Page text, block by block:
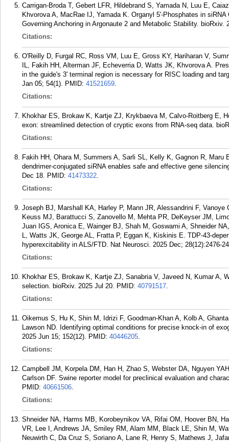
Carrigan-Broda T, Gebert LFR, Hildebrand S, Yamada N, Luu E,
Khvorova A, MacRae IJ, Yamada K. Organyl 5'-Phosphates in
Governing Anchoring in Argonaute 2 and Metabolic Stability. bioRxiv.
Citations:
O'Reilly D, Furgal RC, Ross VM, Luu E, Gross KY, Hariharan V,
IL, Fakih HH, Alterman JF, Echeverria D, Watts JK, Khvorova A.
in the guide's 3' terminal region is necessary for RISC loading and
Jan 05; 54(1). PMID: 41521659.
Citations:
Khokhar ES, Brokaw K, Kartje ZJ, Krykbaeva M, Calvo-Roitberg E,
exon: streamlined detection of cryptic exons from RNA-seq data.
Citations:
Fakih HH, Ohara M, Summers A, Sarli SL, Kelly K, Gagnon R,
dendrimer-conjugated siRNA enables safe and effective gene
Dec 18. PMID: 41473322.
Citations:
Joseph BJ, Marshall KA, Harley P, Mann JR, Alessandrini F,
Keuss MJ, Barattucci S, Zanovello M, Mehta PR, DeKeyser JM,
Juan IGS, Aronica E, Wainger BJ, Shah M, Goswami A, Shneider
L, Watts JK, George AL, Fratta P, Eggan K, Kiskinis E. TDP-43-
hyperexcitability in ALS/FTD. Nat Neurosci. 2025 Dec; 28(12):2476-
Citations:
Khokhar ES, Brokaw K, Kartje ZJ, Sanabria V, Javeed N, Kumar A,
selection. bioRxiv. 2025 Jul 20. PMID: 40791517.
Citations:
Oikemus S, Hu K, Shin M, Idrizi F, Goodman-Khan A, Kolb A,
Lawson ND. Identifying optimal conditions for precise knock-in of
2025 Jun 15; 152(12). PMID: 40446205.
Citations:
Campbell JM, Korpela DM, Han H, Zhao S, Webster DA, Nguyen
Carlson DF. Swine reporter model for preclinical evaluation and
PMID: 40661506.
Citations:
Shneider NA, Harms MB, Korobeynikov VA, Rifai OM, Hoover BN,
VR, Lee I, Andrews JA, Smiley RM, Alam MM, Black LE, Shin M,
Neuwirth C, Da Cruz S, Soriano A, Lane R, Henry S, Mathews J,